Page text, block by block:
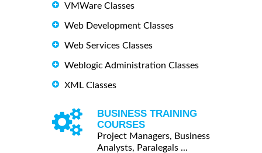
VMWare Classes
Web Development Classes
Web Services Classes
Weblogic Administration Classes
XML Classes
BUSINESS TRAINING
COURSES
Project Managers, Business
Analysts, Paralegals ...